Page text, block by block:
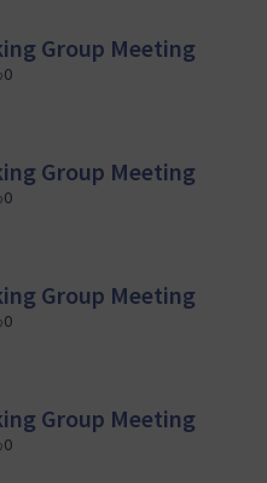
Group Meeting
0
Group Meeting
0
Group Meeting
0
Group Meeting
0